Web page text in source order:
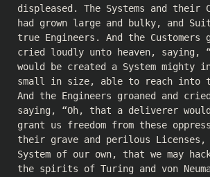
displeased. The Systems and their
had grown large and bulky, and
true Engineers. And the Customers
cried loudly unto heaven, saying,
would be created a System mighty
small in size, able to reach into
And the Engineers groaned and
saying, “Oh, that a deliverer
grant us freedom from these
their grave and perilous Licenses,
System of our own, that we may
the spirits of Turing and von